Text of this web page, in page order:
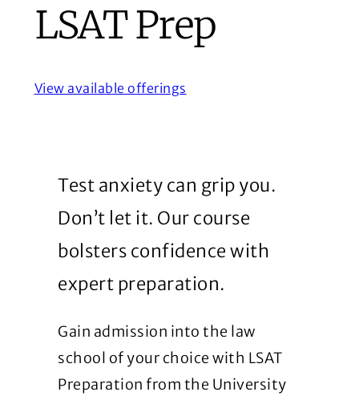
LSAT Prep
View available offerings
Test anxiety can grip you.
Don’t let it. Our course
bolsters confidence with
expert preparation.
Gain admission into the law
school of your choice with LSAT
Preparation from the University